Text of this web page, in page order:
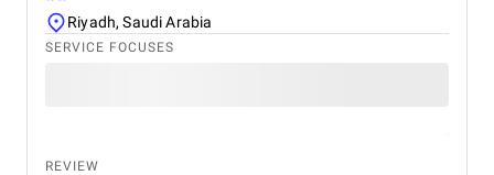
Riyadh, Saudi Arabia
SERVICE FOCUSES
REVIEW